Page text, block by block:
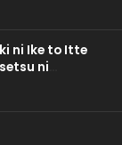
ni Ike to Itte
ni